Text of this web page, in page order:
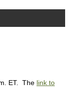
ET. The link to